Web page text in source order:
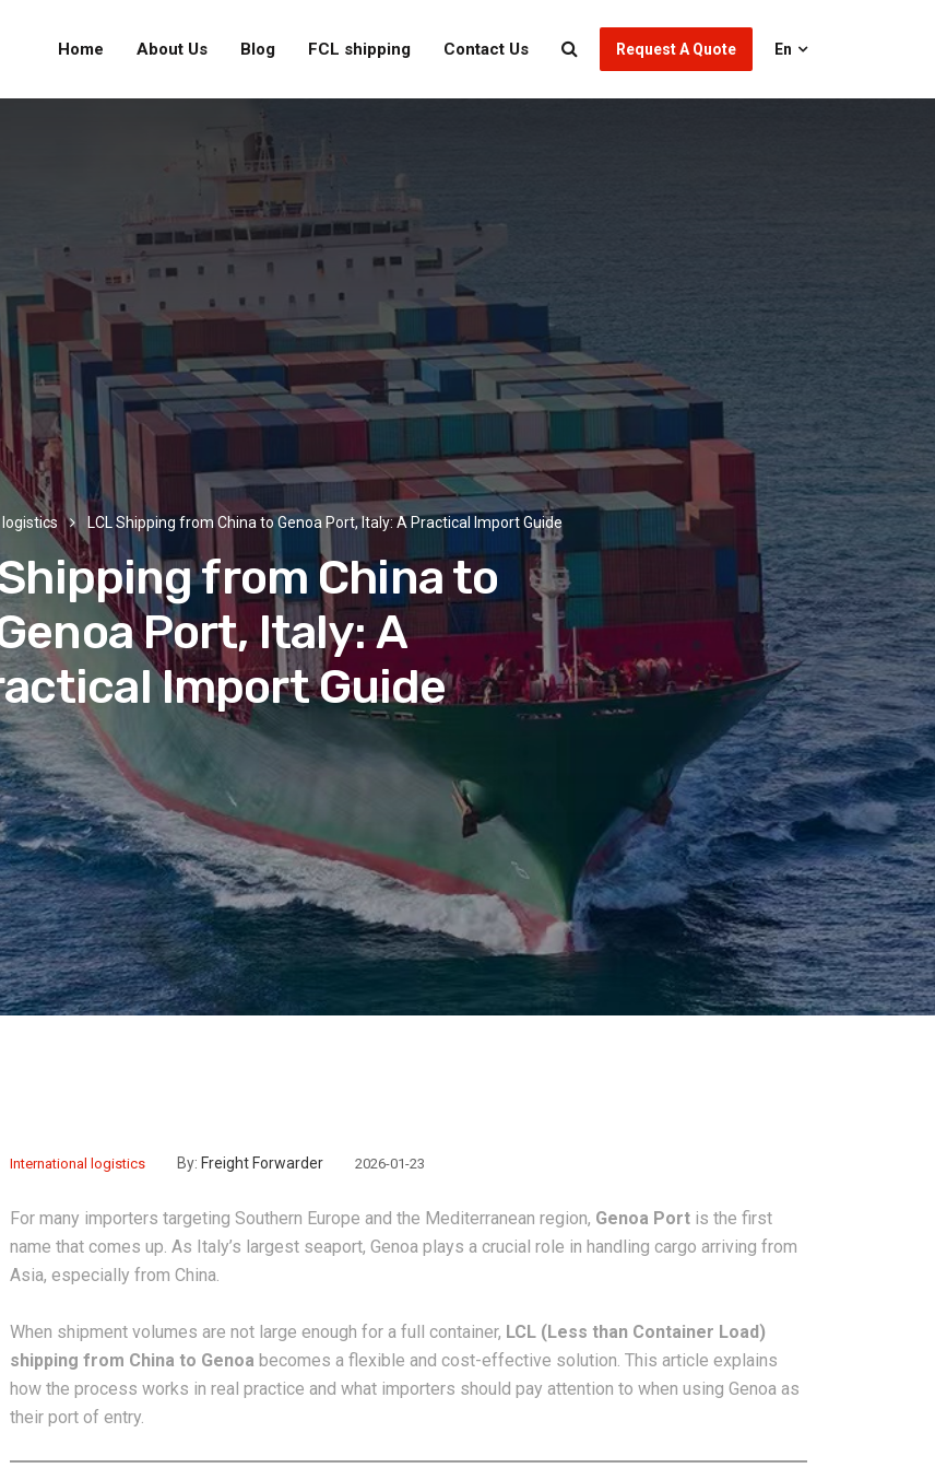
Home About Us Blog FCL shipping Contact Us Request A Quote En
LCL Shipping from China to Genoa Port, Italy: A Practical Import Guide
from China to
Port, Italy: A
Import Guide
International logistics By: Freight Forwarder 2026-01-23
For many importers targeting Southern Europe and the Mediterranean region, Genoa Port is the first
name that comes up. As Italy’s largest seaport, Genoa plays a crucial role in handling cargo arriving from
Asia, especially from China.
When shipment volumes are not large enough for a full container, LCL (Less than Container Load)
shipping from China to Genoa becomes a flexible and cost-effective solution. This article explains
how the process works in real practice and what importers should pay attention to when using Genoa as
their port of entry.